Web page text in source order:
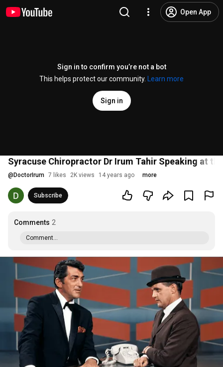
Open App
Sign in to confirm you’re not a bot
This helps protect our community.
Learn more
Sign in
Syracuse Chiropractor Dr Irum Tahir Speaking at
@ DoctorIrum 7 likes 2K views 14 years ago more
Subscribe
Comments 2
Comment...